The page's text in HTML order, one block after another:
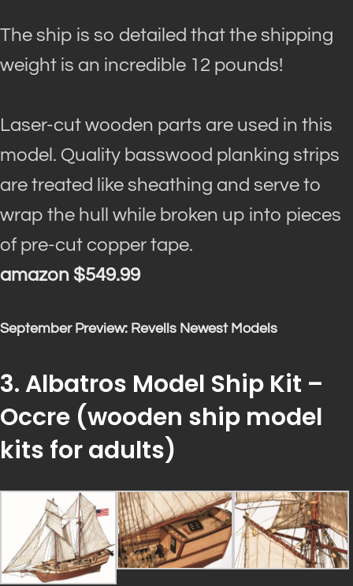
The ship is so detailed that the shipping
weight is an incredible 12 pounds!
Laser-cut wooden parts are used in this
model. Quality basswood planking strips
are treated like sheathing and serve to
wrap the hull while broken up into pieces
of pre-cut copper tape.
amazon $549.99
September Preview: Revells Newest Models
3. Albatros Model Ship Kit –
Occre (wooden ship model
kits for adults)